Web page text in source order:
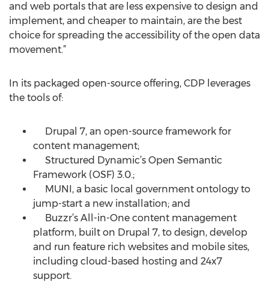
and web portals that are less expensive to design and
implement, and cheaper to maintain, are the best
choice for spreading the accessibility of the open data
movement.”
In its packaged open-source offering, CDP leverages
the tools of:
Drupal 7, an open-source framework for
content management;
Structured Dynamic’s Open Semantic
Framework (OSF) 3.0.;
MUNI, a basic local government ontology to
jump-start a new installation; and
Buzzr’s All-in-One content management
platform, built on Drupal 7, to design, develop
and run feature rich websites and mobile sites,
including cloud-based hosting and 24x7
support.